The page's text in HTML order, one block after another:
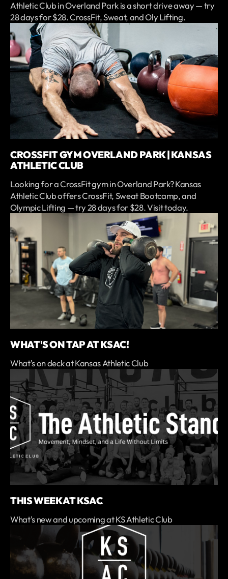
Athletic Club in Overland Park is a short drive away — try
28 days for $28. CrossFit, Sweat, and Oly Lifting.
CROSSFIT GYM OVERLAND PARK | KANSAS
ATHLETIC CLUB
Looking for a CrossFit gym in Overland Park? Kansas
Athletic Club offers CrossFit, Sweat Bootcamp, and
Olympic Lifting — try 28 days for $28. Visit today.
WHAT'S ON TAP AT KSAC!
What's on deck at Kansas Athletic Club
THIS WEEK AT KSAC
What's new and upcoming at KS Athletic Club